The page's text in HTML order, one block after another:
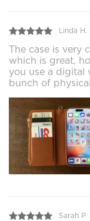
Linda H.
The case is very
which is great,
you use a digital
bunch of
Sarah P.